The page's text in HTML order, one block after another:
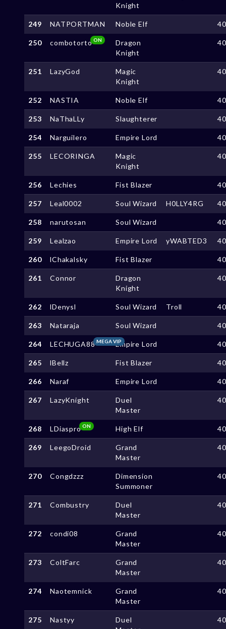
Knight
249 NATPORTMAN Noble Elf
250 combotorto ON
Dragon
Knight
251 LazyGod
Magic
Knight
252 NASTIA Noble Elf
253 NaThaLLy Slaughterer
254 Narguilero Empire Lord
255 LECORINGA
Magic
Knight
256 Lechies Fist Blazer
257 Leal0002 Soul Wizard H0LLY4RG
258 narutosan Soul Wizard
259 Lealzao Empire Lord yWABTED3
260 lChakalsky Fist Blazer
261 Connor
Dragon
Knight
262 lDenysl Soul Wizard Troll
263 Nataraja Soul Wizard
264 LECHUGA88MEGA VIPEmpire Lord
265 lBellz Fist Blazer
266 Naraf Empire Lord
267 LazyKnight
Duel
Master
268 LDiasproON High Elf
269 LeegoDroid
Grand
Master
270 Congdzzz
Dimension
Summoner
271 Combustry
Duel
Master
272 condi08
Grand
Master
273 ColtFarc
Grand
Master
274 Naotemnick
Grand
Master
275 Nastyy
Duel